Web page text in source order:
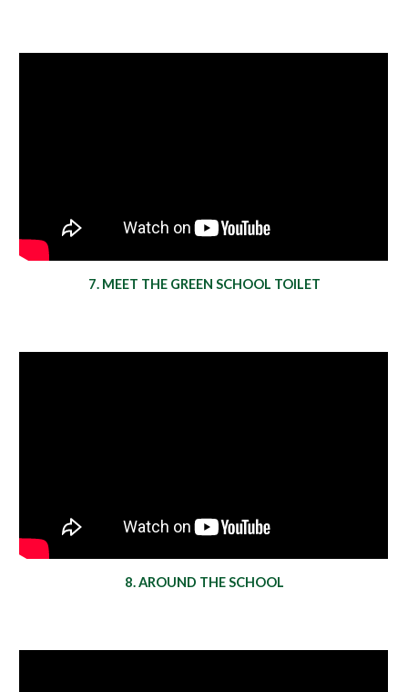
7. MEET THE GREEN SCHOOL TOILET
8. AROUND THE SCHOOL